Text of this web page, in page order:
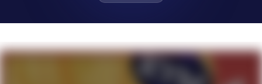
Friendship Ended With Mudasir